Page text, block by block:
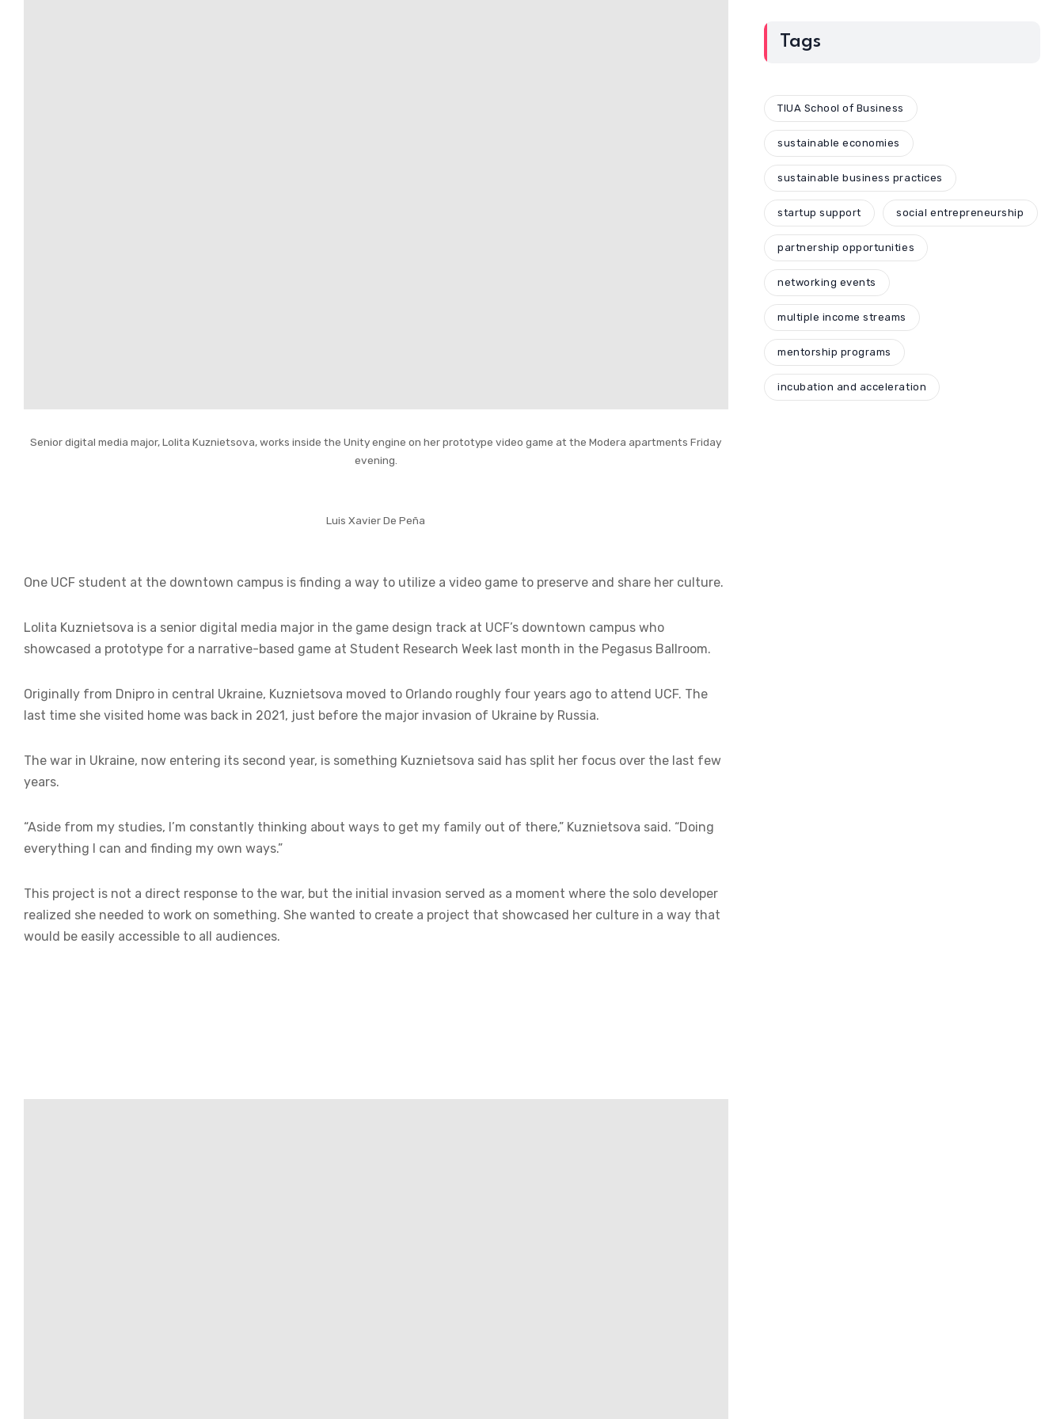
Senior digital media major, Lolita Kuznietsova, works inside the Unity engine on her prototype video game at the Modera apartments Friday
evening.
Luis Xavier De Peña
One UCF student at the downtown campus is finding a way to utilize a video game to preserve and share her culture.
Lolita Kuznietsova is a senior digital media major in the game design track at UCF’s downtown campus who
showcased a prototype for a narrative-based game at Student Research Week last month in the Pegasus Ballroom.
Originally from Dnipro in central Ukraine, Kuznietsova moved to Orlando roughly four years ago to attend UCF. The
last time she visited home was back in 2021, just before the major invasion of Ukraine by Russia.
The war in Ukraine, now entering its second year, is something Kuznietsova said has split her focus over the last few
years.
“Aside from my studies, I’m constantly thinking about ways to get my family out of there,” Kuznietsova said. “Doing
everything I can and finding my own ways.”
This project is not a direct response to the war, but the initial invasion served as a moment where the solo developer
realized she needed to work on something. She wanted to create a project that showcased her culture in a way that
would be easily accessible to all audiences.
Tags
TIUA School of Business
sustainable economies
sustainable business practices
startup support social entrepreneurship
partnership opportunities
networking events
multiple income streams
mentorship programs
incubation and acceleration